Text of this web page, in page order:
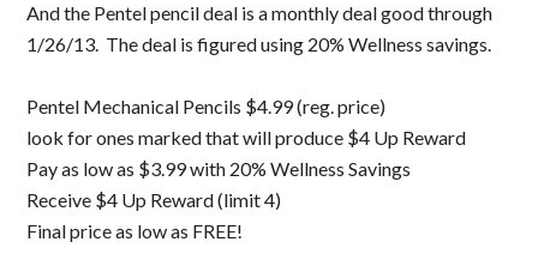
And the Pentel pencil deal is a monthly deal good through
1/26/13. The deal is figured using 20% Wellness savings.
Pentel Mechanical Pencils $4.99 (reg. price)
look for ones marked that will produce $4 Up Reward
Pay as low as $3.99 with 20% Wellness Savings
Receive $4 Up Reward (limit 4)
Final price as low as FREE!